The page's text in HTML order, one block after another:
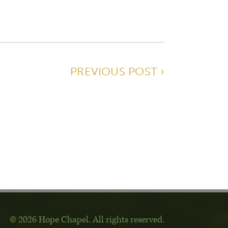
PREVIOUS POST ›
© 2026 Hope Chapel.All rights reserved.